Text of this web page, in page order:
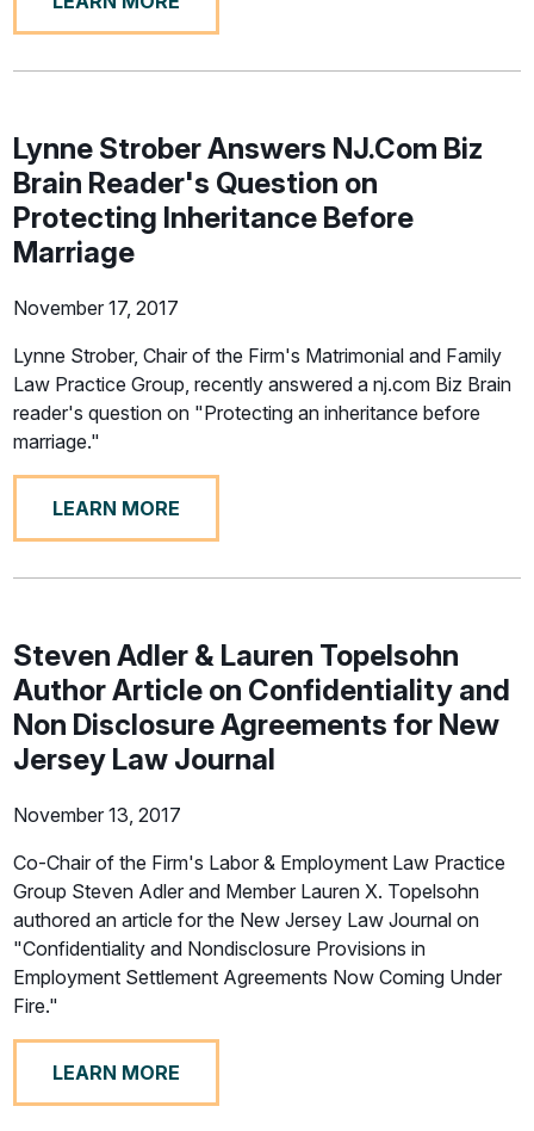
Lynne Strober Answers NJ.Com Biz
Brain Reader's Question on
Protecting Inheritance Before
Marriage
November 17, 2017
Lynne Strober, Chair of the Firm's Matrimonial and Family
Law Practice Group, recently answered a nj.com Biz Brain
reader's question on "Protecting an inheritance before
marriage."
LEARN MORE
Steven Adler & Lauren Topelsohn
Author Article on Confidentiality and
Non Disclosure Agreements for New
Jersey Law Journal
November 13, 2017
Co-Chair of the Firm's Labor & Employment Law Practice
Group Steven Adler and Member Lauren X. Topelsohn
authored an article for the New Jersey Law Journal on
"Confidentiality and Nondisclosure Provisions in
Employment Settlement Agreements Now Coming Under
Fire."
LEARN MORE